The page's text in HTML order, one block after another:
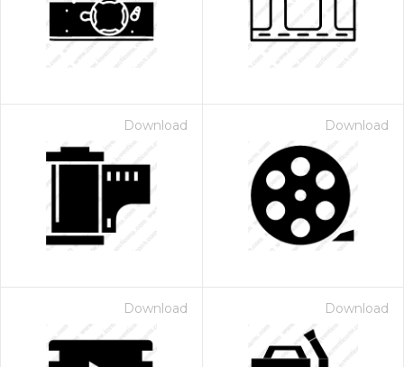
Download Download
Download Download